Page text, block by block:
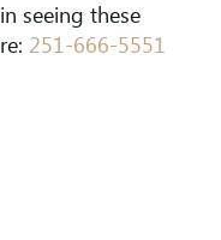
seeing these
251-666-5551